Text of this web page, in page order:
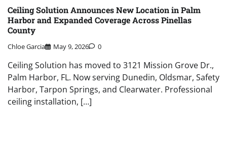
Ceiling Solution Announces New Location in Palm
Harbor and Expanded Coverage Across Pinellas
County
Chloe Garcia May 9, 2026 0
Ceiling Solution has moved to 3121 Mission Grove Dr.,
Palm Harbor, FL. Now serving Dunedin, Oldsmar, Safety
Harbor, Tarpon Springs, and Clearwater. Professional
ceiling installation, […]